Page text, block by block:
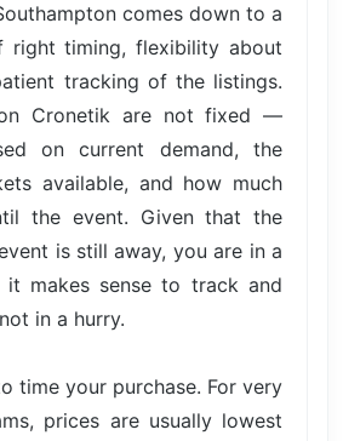
comes down to a
right timing, flexibility about
tracking of the listings.
Cronetik are not fixed —
on current demand, the
available, and how much
the event. Given that the
is still away, you are in a
it makes sense to track and
in a hurry.
time your purchase. For very
prices are usually lowest